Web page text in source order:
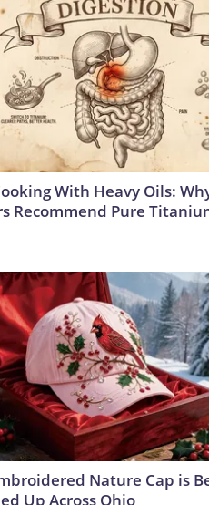
With Heavy Oils:
Recommend Pure
Nature Cap is
Up Across Ohio